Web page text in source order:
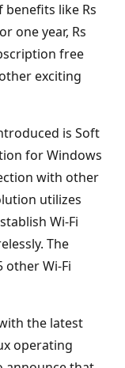
like Rs
one year, Rs
free
exciting
is Soft
for Windows
with other
utilizes
Wi-Fi
The
other Wi-Fi
the latest
operating